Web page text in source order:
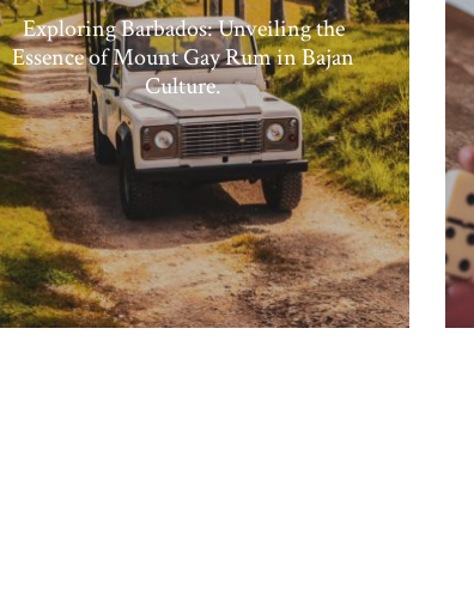
Exploring Barbados: Unveiling the
Essence of Mount Gay Rum in Bajan
Culture.